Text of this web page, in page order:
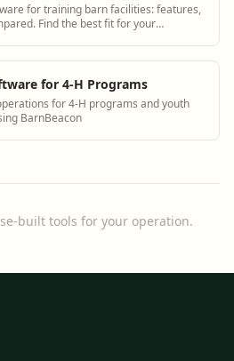
for training barn facilities: features,
Find the best fit for your
for 4-H Programs
for 4-H programs and youth
BarnBeacon
built tools for your operation.